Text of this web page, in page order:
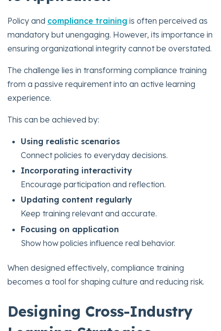
Policy and compliance training is often perceived as
mandatory but unengaging. However, its importance in
ensuring organizational integrity cannot be overstated.
The challenge lies in transforming compliance training
from a passive requirement into an active learning
experience.
This can be achieved by:
Using realistic scenarios
Connect policies to everyday decisions.
Incorporating interactivity
Encourage participation and reflection.
Updating content regularly
Keep training relevant and accurate.
Focusing on application
Show how policies influence real behavior.
When designed effectively, compliance training
becomes a tool for shaping culture and reducing risk.
Designing Cross-Industry